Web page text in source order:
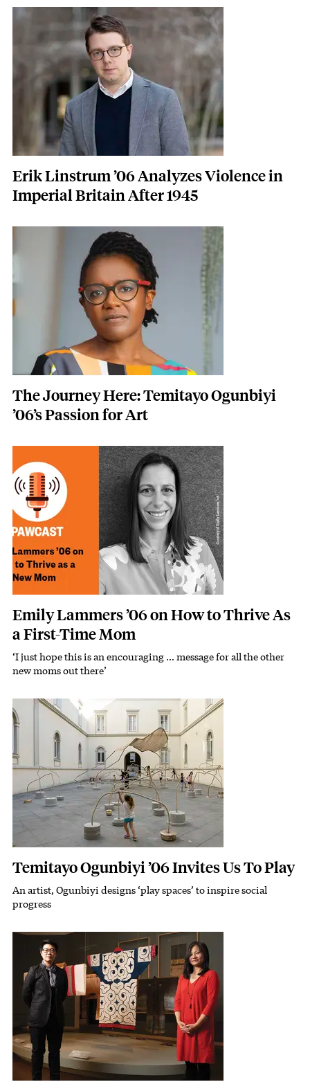
Featured Image
Image
Erik Linstrum ’06 Analyzes Violence in
Imperial Britain After 1945
The Journey Here: Temitayo Ogunbiyi
’06’s Passion for Art
Emily Lammers ’06 on How to Thrive As
a First-Time Mom
‘I just hope this is an encouraging … message for all the other
new moms out there’
Featured Image
Image
Temitayo Ogunbiyi ’06 Invites Us To Play
Subhead
An artist, Ogunbiyi designs ‘play spaces’ to inspire social
progress
Featured Image
Image